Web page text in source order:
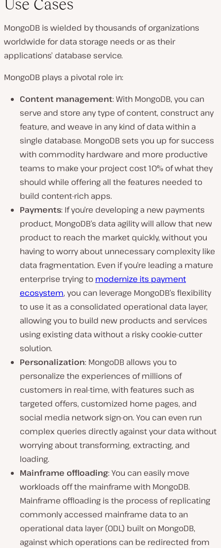
Use Cases
MongoDB is wielded by thousands of organizations
worldwide for data storage needs or as their
applications’ database service.
MongoDB plays a pivotal role in:
Content management: With MongoDB, you can
serve and store any type of content, construct any
feature, and weave in any kind of data within a
single database. MongoDB sets you up for success
with commodity hardware and more productive
teams to make your project cost 10% of what they
should while offering all the features needed to
build content-rich apps.
Payments: If you’re developing a new payments
product, MongoDB’s data agility will allow that new
product to reach the market quickly, without you
having to worry about unnecessary complexity like
data fragmentation. Even if you’re leading a mature
enterprise trying to modernize its payment
ecosystem, you can leverage MongoDB’s flexibility
to use it as a consolidated operational data layer,
allowing you to build new products and services
using existing data without a risky cookie-cutter
solution.
Personalization: MongoDB allows you to
personalize the experiences of millions of
customers in real-time, with features such as
targeted offers, customized home pages, and
social media network sign-on. You can even run
complex queries directly against your data without
worrying about transforming, extracting, and
loading.
Mainframe offloading: You can easily move
workloads off the mainframe with MongoDB.
Mainframe offloading is the process of replicating
commonly accessed mainframe data to an
operational data layer (ODL) built on MongoDB,
against which operations can be redirected from